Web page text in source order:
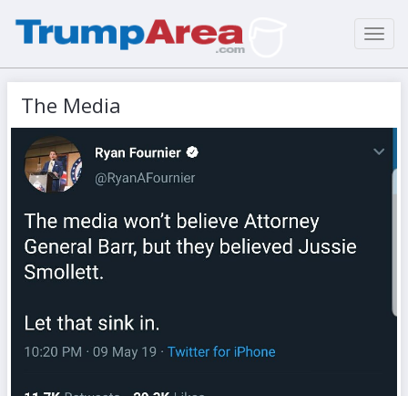
The Media